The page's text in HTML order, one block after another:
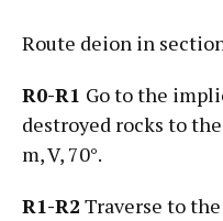
Route deion in
R0-R1 Go to the
destroyed rocks to
m, V, 70°.
R1-R2 Traverse to